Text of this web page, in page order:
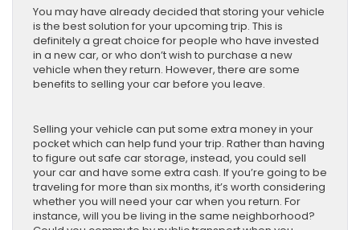
You may have already decided that storing your vehicle
is the best solution for your upcoming trip. This is
definitely a great choice for people who have invested
in a new car, or who don’t wish to purchase a new
vehicle when they return. However, there are some
benefits to selling your car before you leave.
Selling your vehicle can put some extra money in your
pocket which can help fund your trip. Rather than having
to figure out safe car storage, instead, you could sell
your car and have some extra cash. If you’re going to be
traveling for more than six months, it’s worth considering
whether you will need your car when you return. For
instance, will you be living in the same neighborhood?